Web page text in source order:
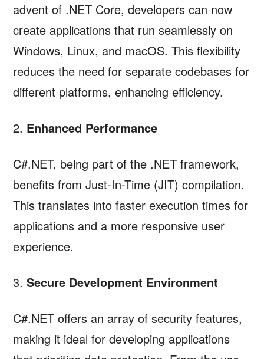
advent of .NET Core, developers can now
create applications that run seamlessly on
Windows, Linux, and macOS. This flexibility
reduces the need for separate codebases for
different platforms, enhancing efficiency.
2. Enhanced Performance
C#.NET, being part of the .NET framework,
benefits from Just-In-Time (JIT) compilation.
This translates into faster execution times for
applications and a more responsive user
experience.
3.Secure Development Environment
C#.NET offers an array of security features,
making it ideal for developing applications